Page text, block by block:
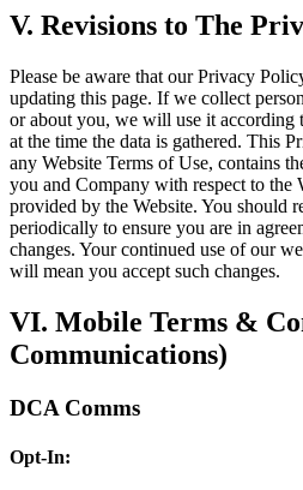
V. Revisions to The
Please be aware that our Privacy
updating this page. If we collect
or about you, we will use it
at the time the data is gathered. This
any Website Terms of Use, contains
you and Company with respect to the
provided by the Website. You should
periodically to ensure you are in
changes. Your continued use of our
will mean you accept such changes.
VI. Mobile Terms &
Communications)
DCA Comms
Opt-In: